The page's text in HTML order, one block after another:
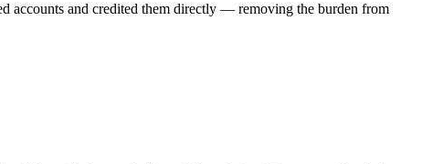
accounts and credited them directly — removing the burden from